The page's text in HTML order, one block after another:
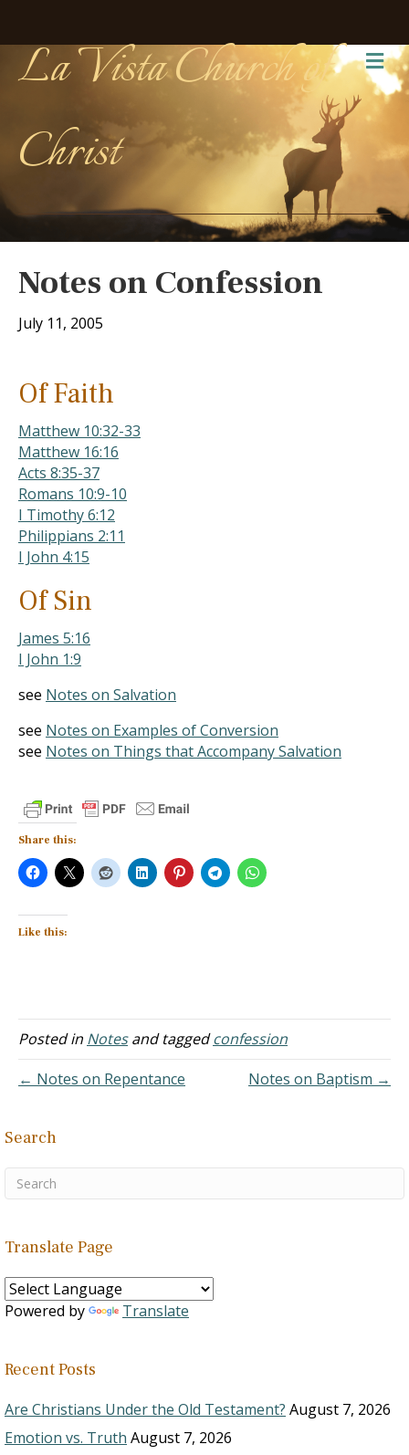
La Vista Church of
Christ
Notes on Confession
July 11, 2005
Of Faith
Matthew 10:32-33
Matthew 16:16
Acts 8:35-37
Romans 10:9-10
I Timothy 6:12
Philippians 2:11
I John 4:15
Of Sin
James 5:16
I John 1:9
see Notes on Salvation
see Notes on Examples of Conversion
see Notes on Things that Accompany Salvation
Share this:
Like this:
Posted in Notesand taggedconfession
← Notes on Repentance
Notes on Baptism →
Search
Translate Page
Powered by Translate
Recent Posts
Are Christians Under the Old Testament? August 7, 2026
Emotion vs. Truth August 7, 2026